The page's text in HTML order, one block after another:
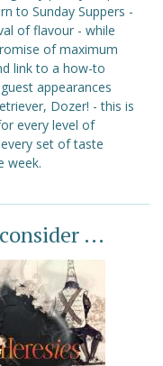
to Sunday Suppers -
of flavour - while
of maximum
link to a how-to
appearances
Dozer! - this is
every level of
set of taste
week.
...